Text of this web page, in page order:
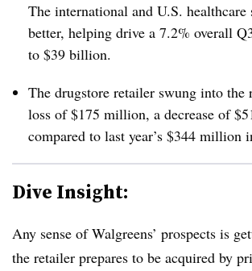
The international and U.S. healthcare
better, helping drive a 7.2% overall
to $39 billion.
The drugstore retailer swung into the
loss of $175 million, a decrease of
compared to last year’s $344 million
Dive Insight:
Any sense of Walgreens’ prospects is
the retailer prepares to be acquired by